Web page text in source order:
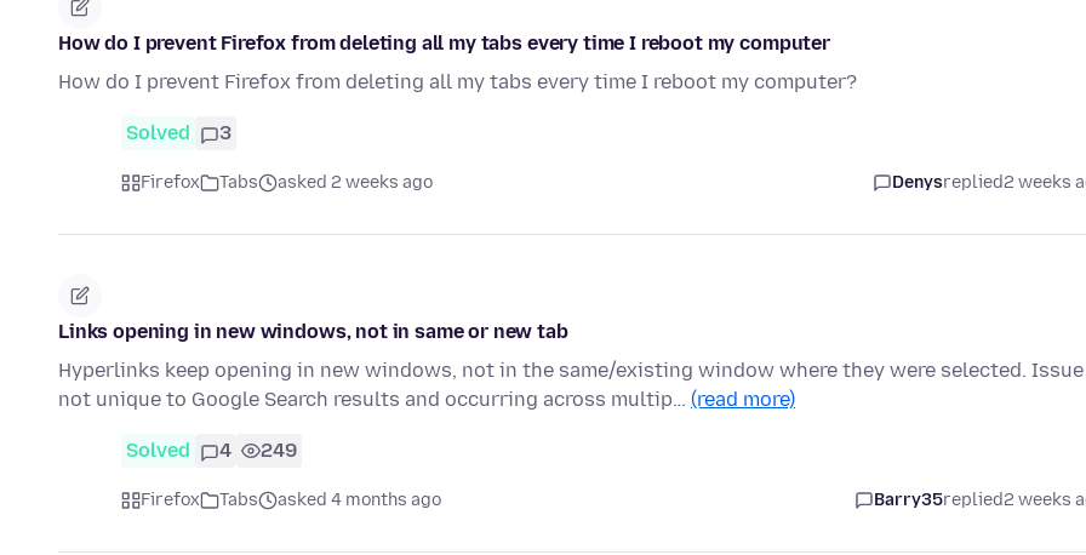
How do I prevent Firefox from deleting all my tabs every time I reboot my computer
How do I prevent Firefox from deleting all my tabs every time I reboot my computer?
Solved 3
Firefox Tabs asked 2 weeks ago Denysreplied2 weeks
Links opening in new windows, not in same or new tab
Hyperlinks keep opening in new windows, not in the same/existing window where they were selected.
not unique to Google Search results and occurring across multip… (read more)
Solved 4 249
Firefox Tabs asked 4 months ago Barry35replied2 weeks